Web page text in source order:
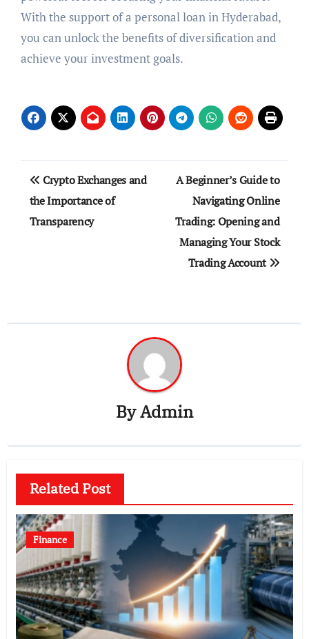
With the support of a personal loan in Hyderabad,
you can unlock the benefits of diversification and
achieve your investment goals.
Post
navigation
Crypto Exchanges and
the Importance of
Transparency
A Beginner’s Guide to
Navigating Online
Trading: Opening and
Managing Your Stock
Trading Account
ByAdmin
Related Post
Finance